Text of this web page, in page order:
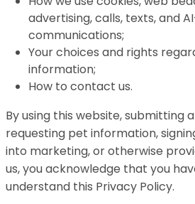
advertising, calls, texts, and
communications;
Your choices and rights
information;
How to contact us.
By using this website, submitting
requesting pet information,
into marketing, or otherwise
us, you acknowledge that you
understand this Privacy Policy.